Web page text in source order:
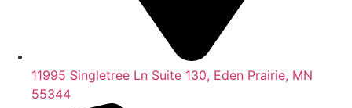
11995 Singletree Ln Suite 130, Eden Prairie, MN
55344